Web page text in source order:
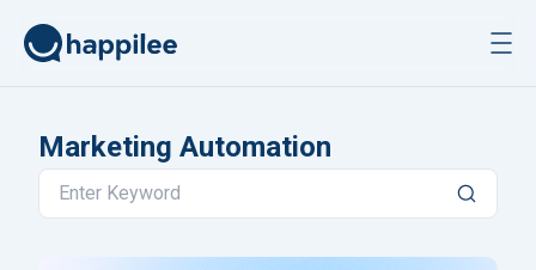
Marketing Automation